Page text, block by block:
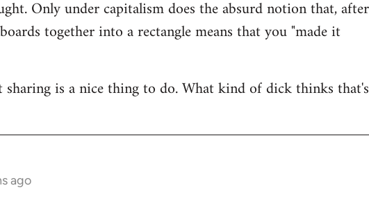
Only under capitalism does the absurd notion that,
together into a rectangle means that you "made it
is a nice thing to do. What kind of dick thinks that's
ago